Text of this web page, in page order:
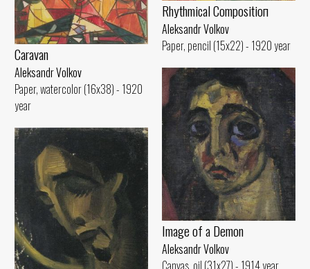
Rhythmical Compositioп
Aleksandr Volkov
Paper, pencil (15x22) - 1920 year
Caravan
Aleksandr Volkov
Paper, watercolor (16x38) - 1920
year
Image of а Demon
Aleksandr Volkov